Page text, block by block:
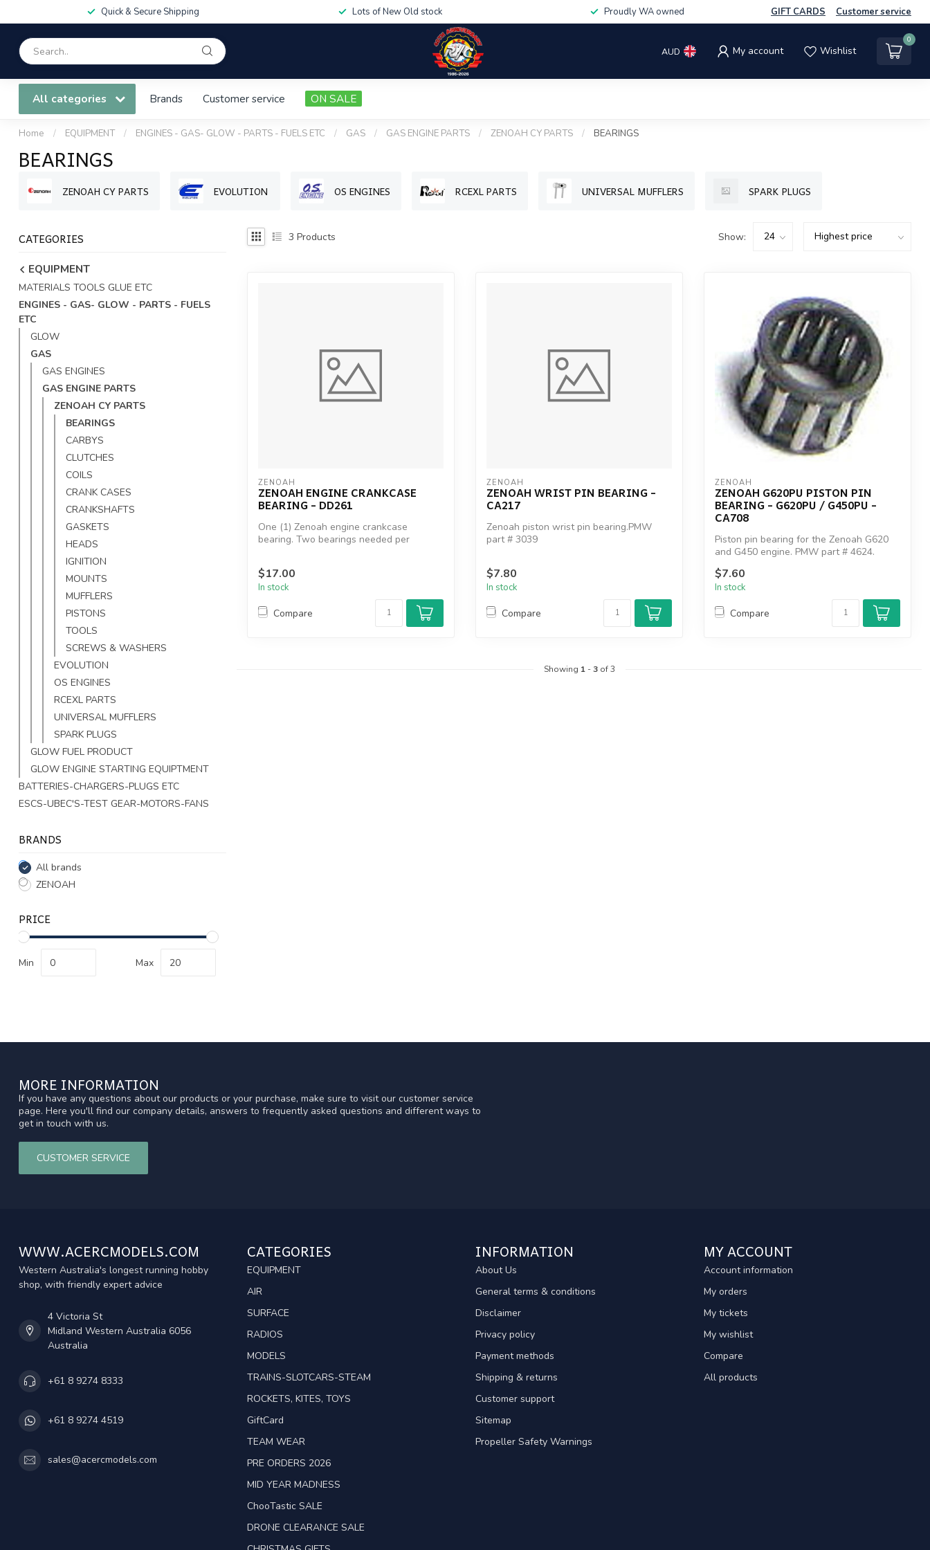
Quick & Secure Shipping Lots of New Old stock Proudly WA owned GIFT CARDS Customer service
AUD My account Wishlist
0
All categories Brands Customer service ON SALE
Home / EQUIPMENT / ENGINES - GAS- GLOW - PARTS - FUELS ETC / GAS / GAS ENGINE PARTS / ZENOAH CY PARTS / BEARINGS
BEARINGS
ZENOAH CY PARTS EVOLUTION OS ENGINES RCEXL PARTS UNIVERSAL MUFFLERS SPARK PLUGS
CATEGORIES
EQUIPMENT
MATERIALS TOOLS GLUE ETC
ENGINES - GAS- GLOW - PARTS - FUELS
ETC
GLOW
GAS
GAS ENGINES
GAS ENGINE PARTS
ZENOAH CY PARTS
BEARINGS
CARBYS
CLUTCHES
COILS
CRANK CASES
CRANKSHAFTS
GASKETS
HEADS
IGNITION
MOUNTS
MUFFLERS
PISTONS
TOOLS
SCREWS & WASHERS
EVOLUTION
OS ENGINES
RCEXL PARTS
UNIVERSAL MUFFLERS
SPARK PLUGS
GLOW FUEL PRODUCT
GLOW ENGINE STARTING EQUIPTMENT
BATTERIES-CHARGERS-PLUGS ETC
ESCS-UBEC'S-TEST GEAR-MOTORS-FANS
BRANDS
All brands
ZENOAH
PRICE
Min Max
3 Products Show:
ZENOAH
ZENOAH ENGINE CRANKCASE
BEARING - DD261
One (1) Zenoah engine crankcase
bearing. Two bearings needed per
$17.00
In stock
Compare
ZENOAH
ZENOAH WRIST PIN BEARING -
CA217
Zenoah piston wrist pin bearing.PMW
part # 3039
FG part...
$7.80
In stock
Compare
ZENOAH
ZENOAH G620PU PISTON PIN
BEARING - G620PU / G450PU -
CA708
Piston pin bearing for the Zenoah G620
and G450 engine. PMW part # 4624.
Zenoah...
$7.60
In stock
Compare
Showing 1-3of 3
MORE INFORMATION
If you have any questions about our products or your purchase, make sure to visit our customer service
page. Here you'll find our company details, answers to frequently asked questions and different ways to
get in touch with us.
CUSTOMER SERVICE
WWW.ACERCMODELS.COM
Western Australia's longest running hobby
shop, with friendly expert advice
4 Victoria St
Midland Western Australia 6056
Australia
+61 8 9274 8333
+61 8 9274 4519
sales@acercmodels.com
CATEGORIES
EQUIPMENT
AIR
SURFACE
RADIOS
MODELS
TRAINS-SLOTCARS-STEAM
ROCKETS, KITES, TOYS
GiftCard
TEAM WEAR
PRE ORDERS 2026
MID YEAR MADNESS
ChooTastic SALE
DRONE CLEARANCE SALE
INFORMATION
About Us
General terms & conditions
Disclaimer
Privacy policy
Payment methods
Shipping & returns
Customer support
Sitemap
Propeller Safety Warnings
MY ACCOUNT
Account information
My orders
My tickets
My wishlist
Compare
All products